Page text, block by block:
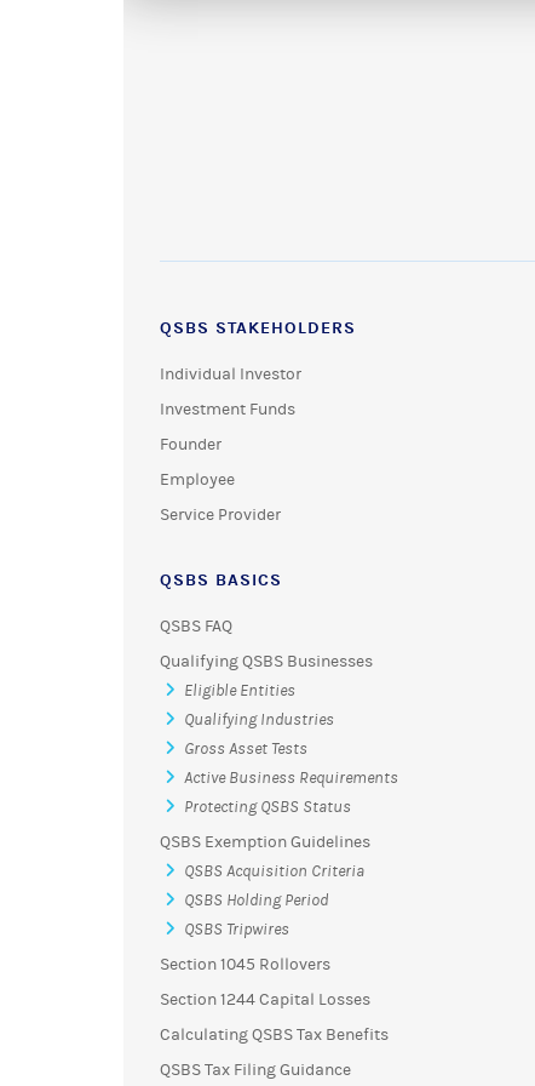
QSBS STAKEHOLDERS
Individual Investor
Investment Funds
Founder
Employee
Service Provider
QSBS BASICS
QSBS FAQ
Qualifying QSBS Businesses
Eligible Entities
Qualifying Industries
Gross Asset Tests
Active Business Requirements
Protecting QSBS Status
QSBS Exemption Guidelines
QSBS Acquisition Criteria
QSBS Holding Period
QSBS Tripwires
Section 1045 Rollovers
Section 1244 Capital Losses
Calculating QSBS Tax Benefits
QSBS Tax Filing Guidance